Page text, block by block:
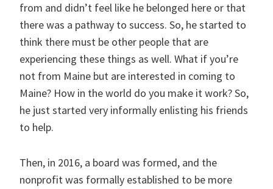
from and didn’t feel like he belonged here or that
there was a pathway to success. So, he started to
think there must be other people that are
experiencing these things as well. What if you’re
not from Maine but are interested in coming to
Maine? How in the world do you make it work? So,
he just started very informally enlisting his friends
to help.
Then, in 2016, a board was formed, and the
nonprofit was formally established to be more